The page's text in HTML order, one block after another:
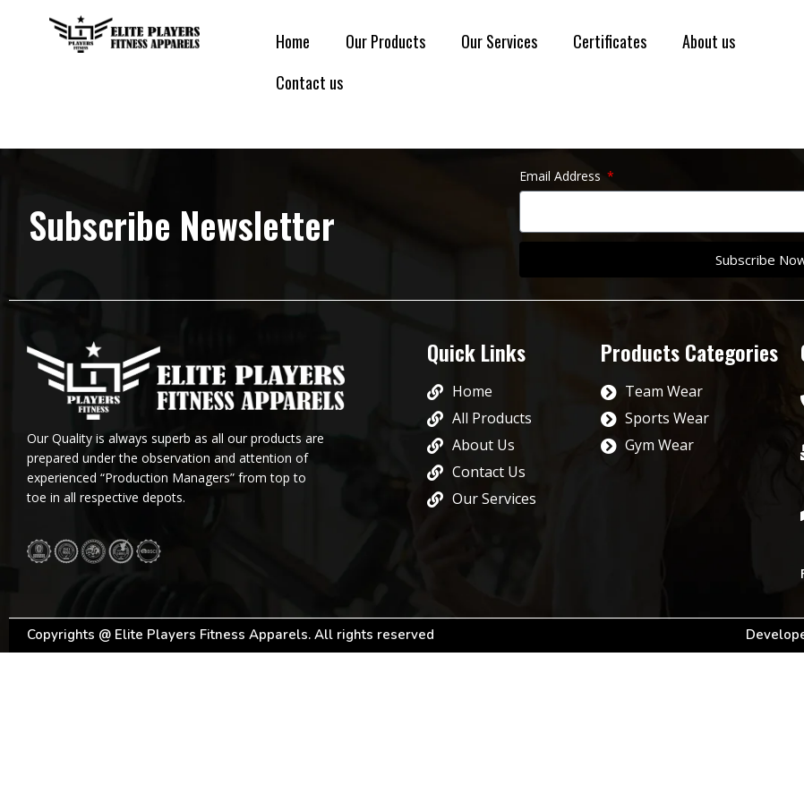
Home Our Products Our Services Certificates
About us
Contact us
Subscribe Newsletter
Email Address
Subscribe
Our Quality is always superb as all our products are
prepared under the observation and attention of
experienced “Production Managers” from top to
toe in all respective depots.
Quick Links
Home
All Products
About Us
Contact Us
Our Services
Products Categories
Team Wear
Sports Wear
Gym Wear
Copyrights @ Elite Players Fitness Apparels. All rights reserved